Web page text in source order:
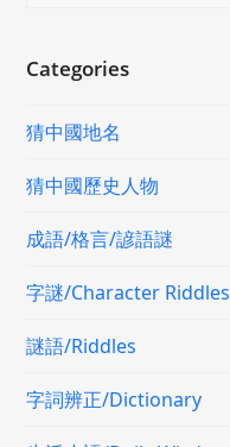
Categories
猜中國地名
猜中國歷史人物
成語/格言/諺語謎
字謎/Character Riddles
謎語/Riddles
字詞辨正/Dictionary